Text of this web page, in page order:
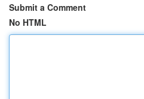
Submit a Comment
No HTML